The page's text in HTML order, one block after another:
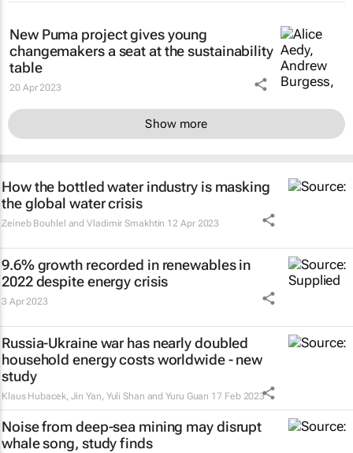
New Puma project gives young
changemakers a seat at the sustainability
table
20 Apr 2023
Show more
How the bottled water industry is masking
the global water crisis
Zeineb Bouhlel and Vladimir Smakhtin 12 Apr 2023
9.6% growth recorded in renewables in
2022 despite energy crisis
3 Apr 2023
Russia-Ukraine war has nearly doubled
household energy costs worldwide - new
study
Klaus Hubacek, Jin Yan, Yuli Shan and Yuru Guan 17 Feb 2023
Noise from deep-sea mining may disrupt
whale song, study finds